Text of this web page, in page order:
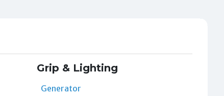
Grip & Lighting
Generator